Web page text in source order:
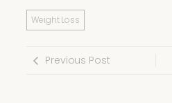
Weight Loss
Previous Post